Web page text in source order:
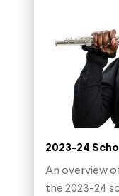
2023-24
An overview
the 2023-24